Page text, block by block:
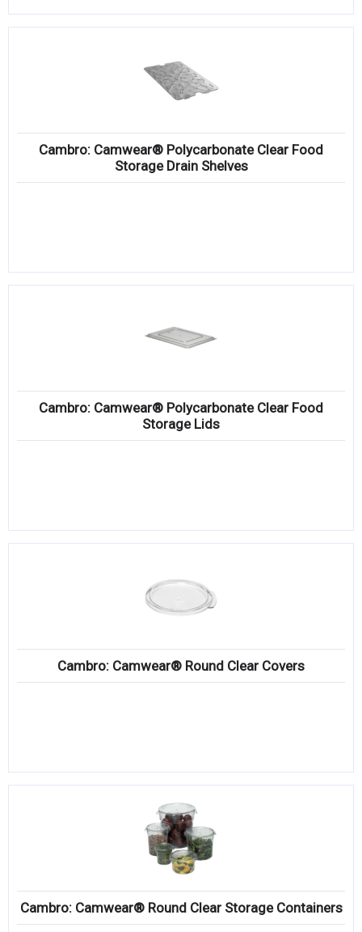
Cambro: Camwear® Polycarbonate Clear Food
Storage Drain Shelves
Cambro: Camwear® Polycarbonate Clear Food
Storage Lids
Cambro: Camwear® Round Clear Covers
Cambro: Camwear® Round Clear Storage Containers